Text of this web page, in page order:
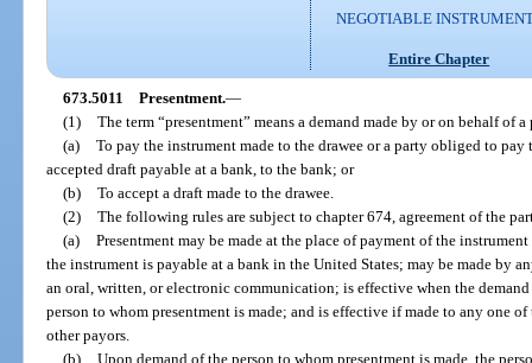
NEGOTIABLE
Entire Chapter
673.5011 Presentment.—
(1) The term “presentment” means a demand made by or on behalf of
(a) To pay the instrument made to the drawee or a party obliged to pay
accepted draft payable at a bank, to the bank; or
(b) To accept a draft made to the drawee.
(2) The following rules are subject to chapter 674, agreement of the
(a) Presentment may be made at the place of payment of the
the instrument is payable at a bank in the United States; may be made by
an oral, written, or electronic communication; is effective when the
person to whom presentment is made; and is effective if made to any one of
other payors.
(b) Upon demand of the person to whom presentment is made, the